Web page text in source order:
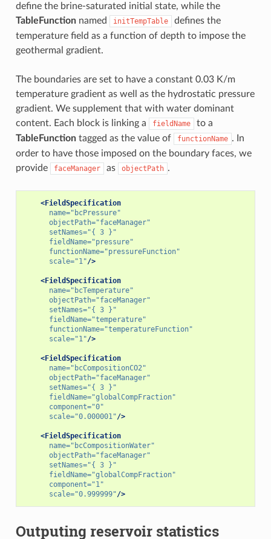
define the brine-saturated initial state, while the
TableFunctionnamed initTempTable
defines the
temperature field as a function of depth to impose the
geothermal gradient.
The boundaries are set to have a constant 0.03 K/m
temperature gradient as well as the hydrostatic pressure
gradient. We supplement that with water dominant
content. Each block is linking a
fieldName
to a
TableFunctiontagged as the value of functionName . In
order to have those imposed on the boundary faces, we
provide
faceManager as objectPath .
<FieldSpecification
name="bcPressure"
objectPath="faceManager"
setNames="{ 3 }"
fieldName="pressure"
functionName="pressureFunction"
scale="1"/>
<FieldSpecification
name="bcTemperature"
objectPath="faceManager"
setNames="{ 3 }"
fieldName="temperature"
functionName="temperatureFunction"
scale="1"/>
<FieldSpecification
name="bcCompositionCO2"
objectPath="faceManager"
setNames="{ 3 }"
fieldName="globalCompFraction"
component="0"
scale="0.000001"/>
<FieldSpecification
name="bcCompositionWater"
objectPath="faceManager"
setNames="{ 3 }"
fieldName="globalCompFraction"
component="1"
scale="0.999999"/>
Outputing reservoir statistics